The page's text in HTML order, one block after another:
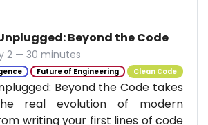
Beyond the Code
2 — 30 minutes
Future of Engineering Clean Code
Beyond the Code takes
real evolution of modern
writing your first lines of code